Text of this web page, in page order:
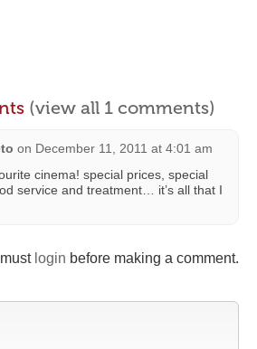
(view all 1 comments)
on December 11, 2011 at 4:01 am
cinema! special prices, special
service and treatment… it’s all that I
login before making a comment.